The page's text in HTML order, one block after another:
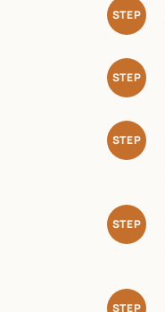
STEP
STEP
STEP
STEP
STEP